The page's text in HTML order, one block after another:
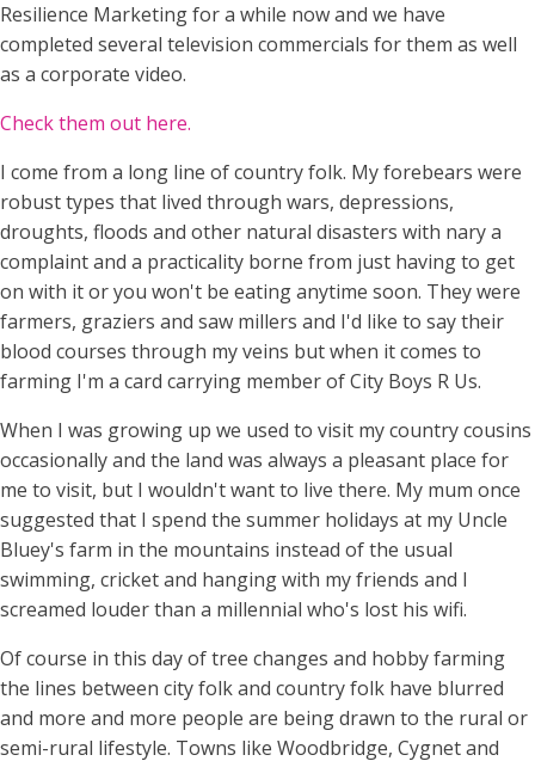
Resilience Marketing for a while now and we have
completed several television commercials for them as well
as a corporate video.
Check them out here.
I come from a long line of country folk. My forebears were
robust types that lived through wars, depressions,
droughts, floods and other natural disasters with nary a
complaint and a practicality borne from just having to get
on with it or you won't be eating anytime soon. They were
farmers, graziers and saw millers and I'd like to say their
blood courses through my veins but when it comes to
farming I'm a card carrying member of City Boys R Us.
When I was growing up we used to visit my country cousins
occasionally and the land was always a pleasant place for
me to visit, but I wouldn't want to live there. My mum once
suggested that I spend the summer holidays at my Uncle
Bluey's farm in the mountains instead of the usual
swimming, cricket and hanging with my friends and I
screamed louder than a millennial who's lost his wifi.
Of course in this day of tree changes and hobby farming
the lines between city folk and country folk have blurred
and more and more people are being drawn to the rural or
semi-rural lifestyle. Towns like Woodbridge, Cygnet and